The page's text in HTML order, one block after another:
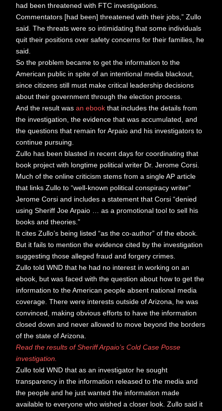
had been threatened with FTC investigations.
Commentators [had been] threatened with their jobs,” Zullo
said. The threats were so intimidating that some individuals
quit their positions over safety concerns for their families, he
said.
So the problem became to get the information to the
American public in spite of an intentional media blackout,
since citizens still must make critical leadership decisions
about their government through the election process.
And the result was an ebook that includes the details from
the investigation, the evidence that was accumulated, and
the questions that remain for Arpaio and his investigators to
continue pursuing.
Zullo has been blasted in recent days for coordinating that
book project with longtime political writer Dr. Jerome Corsi.
Much of the online criticism stems from a single AP article
that links Zullo to “well-known political conspiracy writer”
Jerome Corsi and includes a statement that Corsi “denied
using Sheriff Joe Arpaio … as a promotional tool to sell his
books and theories.”
It cites Zullo’s being listed “as the co-author” of the ebook.
But it fails to mention the evidence cited by the investigation
suggesting those alleged fraud and forgery crimes.
Zullo told WND that he had no interest in working on an
ebook, but was faced with the question about how to get the
information to the American people absent national media
coverage. There were interests outside of Arizona, he was
convinced, making obvious efforts to have the information
closed down and never allowed to move beyond the borders
of the state of Arizona.
Read the results of Sheriff Arpaio’s Cold Case Posse
investigation.
Zullo told WND that as an investigator he sought
transparency in the information released to the media and
the people and he just wanted the information made
available to everyone who wished a closer look. Zullo said it